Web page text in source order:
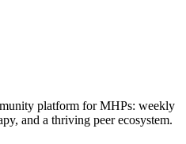
platform for MHPs: weekly
and a thriving peer ecosystem.